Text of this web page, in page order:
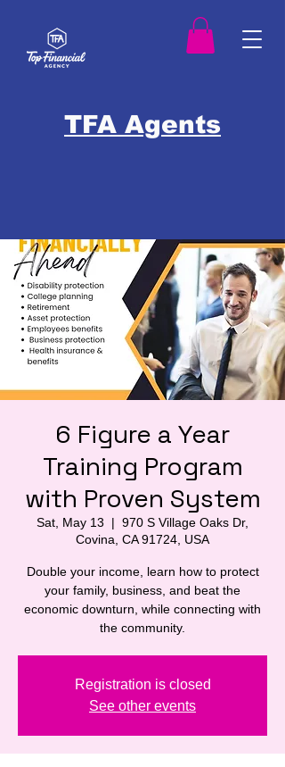
TFA Agents
6 Figure a Year
Training Program
with Proven System
Sat, May 13
  |
970 S Village Oaks Dr,
Covina, CA 91724, USA
Double your income, learn how to protect
your family, business, and beat the
economic downturn, while connecting with
the community.
Registration is closed
See other events